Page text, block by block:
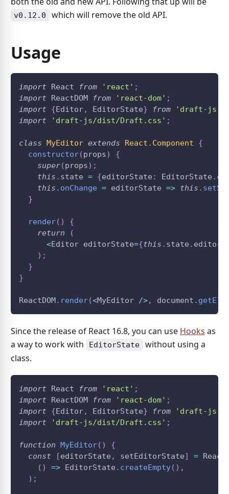
v0.12.0 which will remove the old API.
Usage
import React from 'react' ;
import
ReactDOM from 'react-dom' ;
import
{Editor, EditorState} from 'draft-js'
import
'draft-js/dist/Draft.css' ;
class MyEditor extends React . Component
{
constructor(props)
{
super(props) ;
this . state = {editorState : EditorState .
this . onChange = editorState => this .
}
render( )
{
return
(
<Editor editorState={this . state .
) ;
}
}
ReactDOM. render(<MyEditor />, document .
Since the release of React 16.8, you can use Hooks as
a way to work with
EditorState
without using a
class.
import React from 'react' ;
import
ReactDOM from 'react-dom' ;
import
{Editor, EditorState} from 'draft-js'
import
'draft-js/dist/Draft.css' ;
function MyEditor( )
{
const
[editorState , setEditorState] = React
( ) => EditorState . createEmpty( ) ,
) ;